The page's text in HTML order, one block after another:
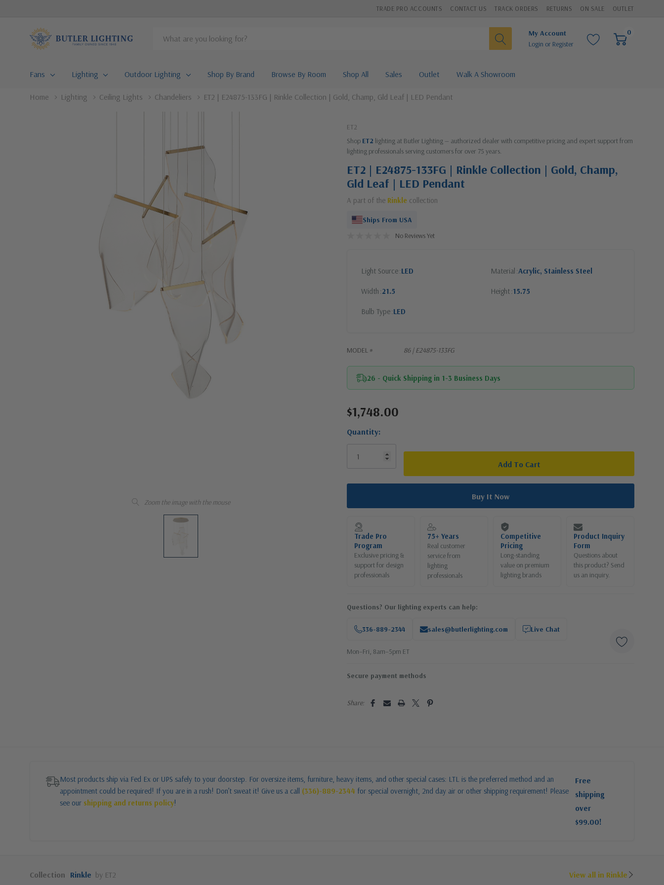
TRADE PRO ACCOUNTS CONTACT US TRACK ORDERS RETURNS ON SALE OUTLET
Search
My Account
Login or Register
0
Fans Lighting Outdoor Lighting Shop By Brand Browse By Room Shop All Sales Outlet Walk A Showroom
Home Lighting Ceiling Lights Chandeliers ET2 | E24875-133FG | Rinkle Collection | Gold, Champ, Gld Leaf | LED Pendant
Zoom the image with the mouse
ET2
Shop ET2 lighting at Butler Lighting — authorized dealer with competitive pricing and expert support from
lighting professionals serving customers for over 75 years.
ET2 | E24875-133FG | Rinkle Collection | Gold, Champ,
Gld Leaf | LED Pendant
A part of the Rinkle collection
Ships From USA
No Reviews Yet
Light Source LED Material Acrylic, Stainless Steel
Width 21.5 Height 15.75
Bulb Type LED
MODEL # 86 | E24875-133FG
26 - Quick Shipping in 1-3 Business Days
Current
$1,748.00
Quantity:
Trade Pro
Program
Exclusive pricing &
support for design
professionals
75+ Years
Real customer
service from
lighting
professionals
Competitive
Pricing
Long-standing
value on premium
lighting brands
Product Inquiry
Form
Questions about
this product? Send
us an inquiry.
Questions? Our lighting experts can help:
336-889-2344 sales@butlerlighting.com Live Chat
Mon–Fri, 8am–5pm ET
Secure payment methods
Share:
Most products ship via Fed Ex or UPS safely to your doorstep. For oversize items, furniture, heavy items, and other special cases: LTL is the preferred method and an
appointment could be required! If you are in a rush! Don’t sweat it! Give us a call (336)-889-2344 for special overnight, 2nd day air or other shipping requirement! Please
see our shipping and returns policy!
Free
shipping
over
$99.00!
Collection Rinkle by ET2 View all in Rinkle